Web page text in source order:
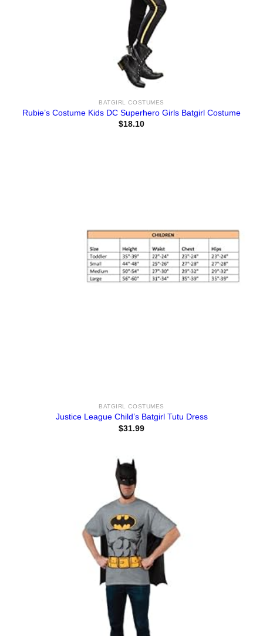
BATGIRL COSTUMES
Rubie’s Costume Kids DC Superhero Girls Batgirl Costume
$18.10
BATGIRL COSTUMES
Justice League Child’s Batgirl Tutu Dress
$31.99